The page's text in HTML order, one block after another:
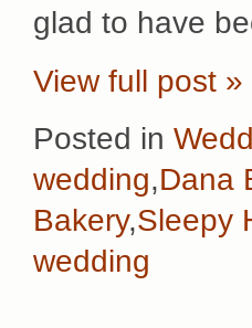
glad to have
View full post »
Posted in
wedding,Dana
Bakery,Sleepy
wedding